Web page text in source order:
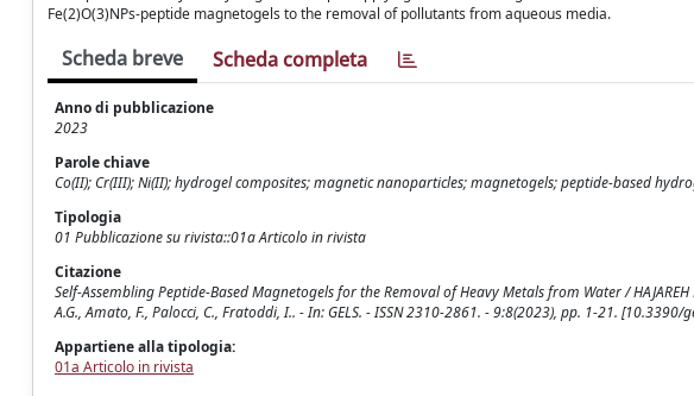
Fe(2)O(3)NPs-peptide magnetogels to the removal of pollutants from aqueous media.
Scheda breve Scheda completa
Anno di pubblicazione
2023
Parole chiave
Co(II); Cr(III); Ni(II); hydrogel composites; magnetic nanoparticles; magnetogels; peptide-based
Tipologia
01 Pubblicazione su rivista::01a Articolo in rivista
Citazione
Self-Assembling Peptide-Based Magnetogels for the Removal of Heavy Metals from Water /
A.G., Amato, F., Palocci, C., Fratoddi, I.. - In: GELS. - ISSN 2310-2861. - 9:8(2023), pp. 1-21. [10.3390/
Appartiene alla tipologia:
01a Articolo in rivista